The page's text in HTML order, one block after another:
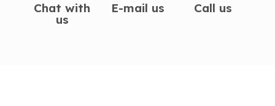
Chat with
us
E-mail us Call us